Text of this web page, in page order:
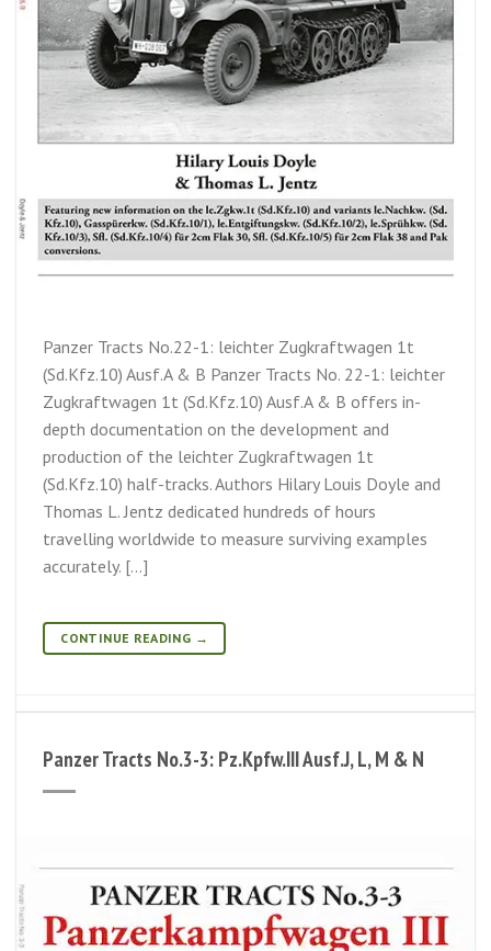
Panzer Tracts No.22-1: leichter Zugkraftwagen 1t
(Sd.Kfz.10) Ausf.A & B Panzer Tracts No. 22-1: leichter
Zugkraftwagen 1t (Sd.Kfz.10) Ausf.A & B offers in-
depth documentation on the development and
production of the leichter Zugkraftwagen 1t
(Sd.Kfz.10) half-tracks. Authors Hilary Louis Doyle and
Thomas L. Jentz dedicated hundreds of hours
travelling worldwide to measure surviving examples
accurately. […]
CONTINUE READING →
Panzer Tracts No.3-3: Pz.Kpfw.III Ausf.J, L, M & N